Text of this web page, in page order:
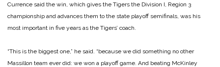
Currence said the win, which gives the Tigers the Division I, Region 3
championship and advances them to the state playoff semifinals, was his
most important in five years as the Tigers’ coach.
“This is the biggest one,” he said. “because we did something no other
Massillon team ever did: we won a playoff game. And beating McKinley